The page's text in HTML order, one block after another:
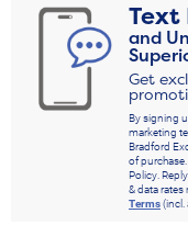
Text
and
Get
By signing
marketing
Bradford
of
Policy.
& data
Terms(incl.